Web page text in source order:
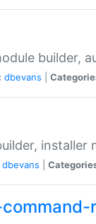
builder,
dbevans
installer
dbevans